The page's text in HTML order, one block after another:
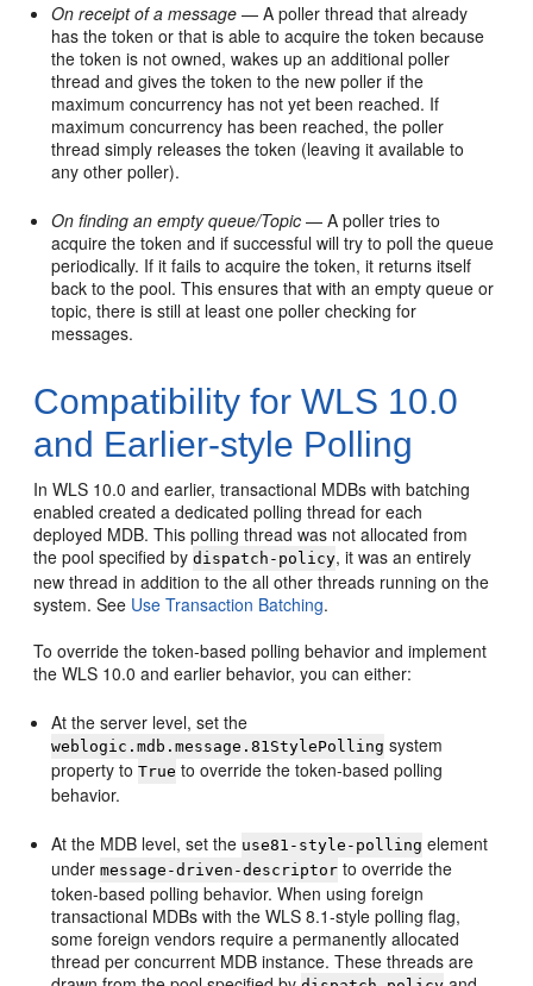
On receipt of a message — A poller thread that already
has the token or that is able to acquire the token because
the token is not owned, wakes up an additional poller
thread and gives the token to the new poller if the
maximum concurrency has not yet been reached. If
maximum concurrency has been reached, the poller
thread simply releases the token (leaving it available to
any other poller).
On finding an empty queue/Topic — A poller tries to
acquire the token and if successful will try to poll the queue
periodically. If it fails to acquire the token, it returns itself
back to the pool. This ensures that with an empty queue or
topic, there is still at least one poller checking for
messages.
Compatibility for WLS 10.0
and Earlier-style Polling
In WLS 10.0 and earlier, transactional MDBs with batching
enabled created a dedicated polling thread for each
deployed MDB. This polling thread was not allocated from
the pool specified bydispatch-policy, it was an entirely
new thread in addition to the all other threads running on the
system. See Use Transaction Batching.
To override the token-based polling behavior and implement
the WLS 10.0 and earlier behavior, you can either:
At the server level, set the
weblogic.mdb.message.81StylePolling system
property toTrue to override the token-based polling
behavior.
At the MDB level, set the use81-style-polling element
undermessage-driven-descriptor to override the
token-based polling behavior. When using foreign
transactional MDBs with the WLS 8.1-style polling flag,
some foreign vendors require a permanently allocated
thread per concurrent MDB instance. These threads are